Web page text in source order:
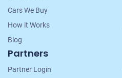
Cars We Buy
How it Works
Blog
Partners
Partner Login